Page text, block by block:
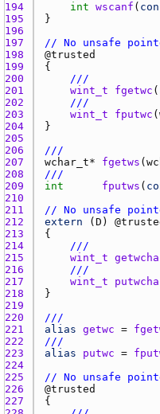
194
int wscanf (
195
196
197
// No unsafe
198
@trusted
199
200
///
201
wint_t fgetwc (
202
///
203
wint_t fputwc (
204
205
206
///
207
wchar_t* fgetws (
208
///
209
int fputws (
210
211
// No unsafe
212
extern ( D ) @
213
214
///
215
wint_t
216
///
217
wint_t
218
219
220
///
221
alias getwc =
222
///
223
alias putwc =
224
225
// No unsafe
226
@trusted
227